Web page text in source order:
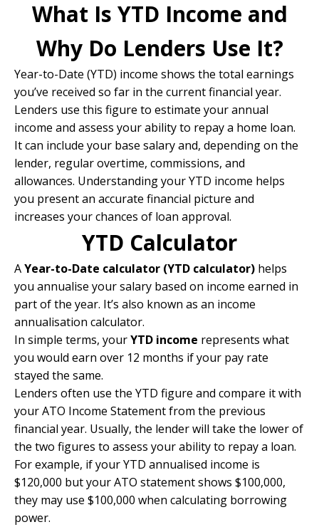
What Is YTD Income and
Why Do Lenders Use It?
Year-to-Date (YTD) income shows the total earnings
you’ve received so far in the current financial year.
Lenders use this figure to estimate your annual
income and assess your ability to repay a home loan.
It can include your base salary and, depending on the
lender, regular overtime, commissions, and
allowances. Understanding your YTD income helps
you present an accurate financial picture and
increases your chances of loan approval.
YTD Calculator
AYear-to-Date calculator (YTD calculator) helps
you annualise your salary based on income earned in
part of the year. It’s also known as an income
annualisation calculator.
In simple terms, yourYTD income represents what
you would earn over 12 months if your pay rate
stayed the same.
Lenders often use the YTD figure and compare it with
your ATO Income Statement from the previous
financial year. Usually, the lender will take the lower of
the two figures to assess your ability to repay a loan.
For example, if your YTD annualised income is
$120,000 but your ATO statement shows $100,000,
they may use $100,000 when calculating borrowing
power.